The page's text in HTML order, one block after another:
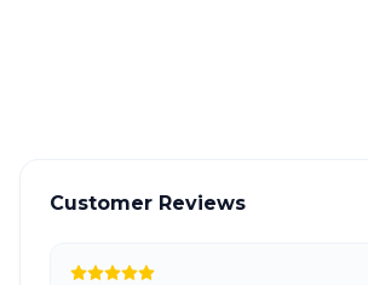
Customer Reviews